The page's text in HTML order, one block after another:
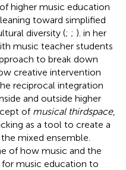
higher music education
toward simplified
diversity (; ; ). in her
music teacher students
to break down
creative intervention
reciprocal integration
and outside higher
of musical thirdspace,
as a tool to create a
mixed ensemble.
of how music and the
for music education to